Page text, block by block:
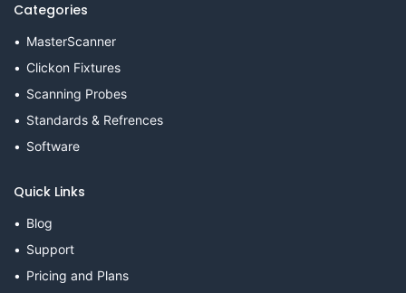
Categories
MasterScanner
Clickon Fixtures
Scanning Probes
Standards & Refrences
Software
Quick Links
Blog
Support
Pricing and Plans